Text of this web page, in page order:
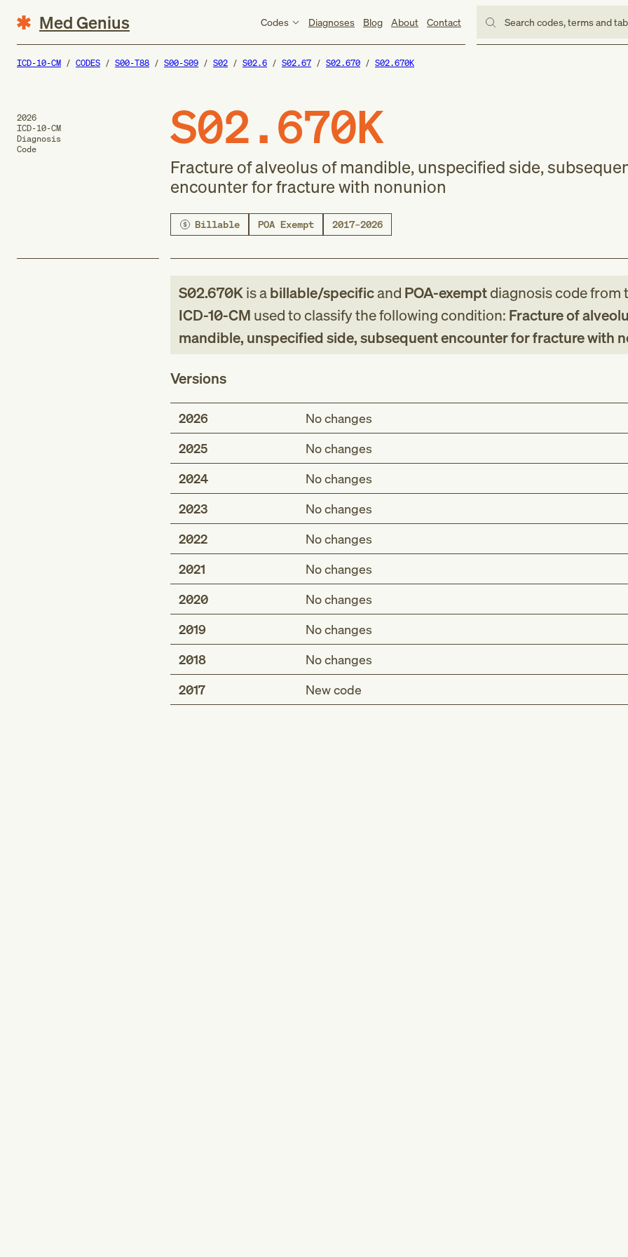
Med Genius Codes Diagnoses Blog About Contact Search codes, terms and
ICD-10-CM CODES S00-T88 S00-S09 S02 S02.6 S02.67 S02.670 S02.670K
2026
ICD-10-CM
Diagnosis
Code
S02.670K
Fracture of alveolus of mandible, unspecified side,
encounter for fracture with nonunion
Billable POA Exempt 2017–2026
S02.670Kis abillable/specificand POA-exemptdiagnosis codefrom
ICD-10-CM used to classify the following condition: Fracture of
mandible, unspecified side, subsequent encounter for fracture with
Versions
2026
No changes
2025
No changes
2024
No changes
2023
No changes
2022
No changes
2021
No changes
2020
No changes
2019
No changes
2018
No changes
2017
New code